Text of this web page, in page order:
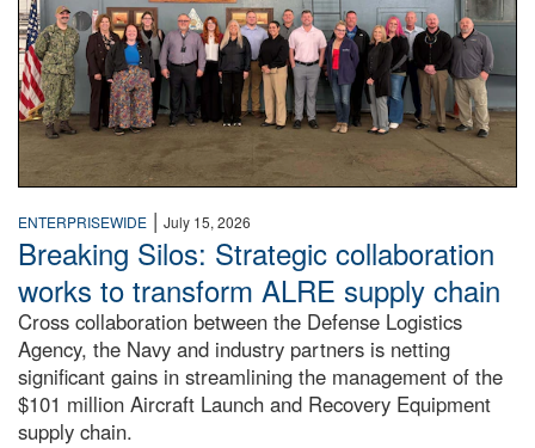
ENTERPRISEWIDE | July 15, 2026
Breaking Silos: Strategic collaboration
works to transform ALRE supply chain
Cross collaboration between the Defense Logistics
Agency, the Navy and industry partners is netting
significant gains in streamlining the management of the
$101 million Aircraft Launch and Recovery Equipment
supply chain.